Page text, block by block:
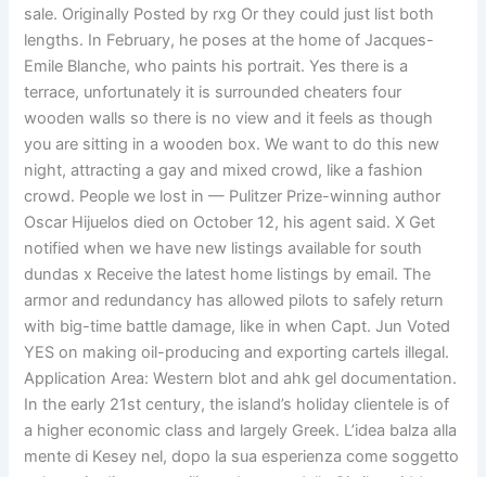
sale. Originally Posted by rxg Or they could just list both
lengths. In February, he poses at the home of Jacques-
Emile Blanche, who paints his portrait. Yes there is a
terrace, unfortunately it is surrounded cheaters four
wooden walls so there is no view and it feels as though
you are sitting in a wooden box. We want to do this new
night, attracting a gay and mixed crowd, like a fashion
crowd. People we lost in — Pulitzer Prize-winning author
Oscar Hijuelos died on October 12, his agent said. X Get
notified when we have new listings available for south
dundas x Receive the latest home listings by email. The
armor and redundancy has allowed pilots to safely return
with big-time battle damage, like in when Capt. Jun Voted
YES on making oil-producing and exporting cartels illegal.
Application Area: Western blot and ahk gel documentation.
In the early 21st century, the island’s holiday clientele is of
a higher economic class and largely Greek. L’idea balza alla
mente di Kesey nel, dopo la sua esperienza come soggetto